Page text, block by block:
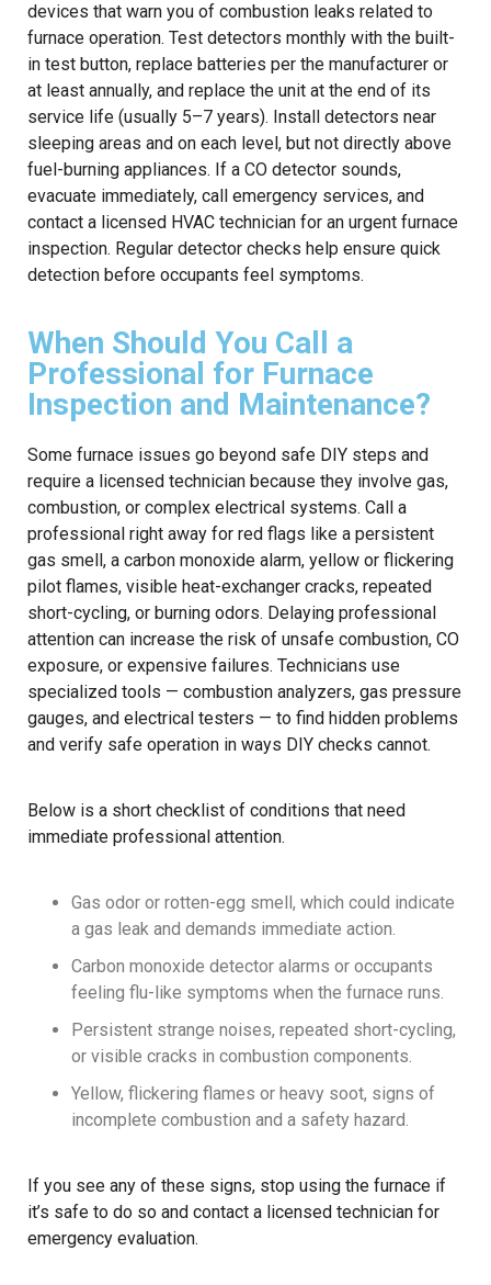
devices that warn you of combustion leaks related to
furnace operation. Test detectors monthly with the built-
in test button, replace batteries per the manufacturer or
at least annually, and replace the unit at the end of its
service life (usually 5–7 years). Install detectors near
sleeping areas and on each level, but not directly above
fuel-burning appliances. If a CO detector sounds,
evacuate immediately, call emergency services, and
contact a licensed HVAC technician for an urgent furnace
inspection. Regular detector checks help ensure quick
detection before occupants feel symptoms.
When Should You Call a
Professional for Furnace
Inspection and Maintenance?
Some furnace issues go beyond safe DIY steps and
require a licensed technician because they involve gas,
combustion, or complex electrical systems. Call a
professional right away for red flags like a persistent
gas smell, a carbon monoxide alarm, yellow or flickering
pilot flames, visible heat-exchanger cracks, repeated
short-cycling, or burning odors. Delaying professional
attention can increase the risk of unsafe combustion, CO
exposure, or expensive failures. Technicians use
specialized tools — combustion analyzers, gas pressure
gauges, and electrical testers — to find hidden problems
and verify safe operation in ways DIY checks cannot.
Below is a short checklist of conditions that need
immediate professional attention.
Gas odor or rotten-egg smell, which could indicate
a gas leak and demands immediate action.
Carbon monoxide detector alarms or occupants
feeling flu-like symptoms when the furnace runs.
Persistent strange noises, repeated short-cycling,
or visible cracks in combustion components.
Yellow, flickering flames or heavy soot, signs of
incomplete combustion and a safety hazard.
If you see any of these signs, stop using the furnace if
it’s safe to do so and contact a licensed technician for
emergency evaluation.